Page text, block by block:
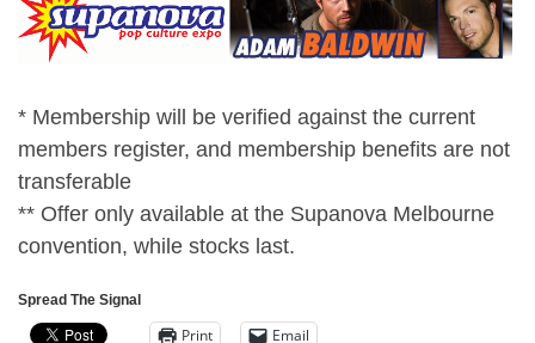
* Membership will be verified against the current
members register, and membership benefits are not
transferable
** Offer only available at the Supanova Melbourne
convention, while stocks last.
Spread The Signal
Print Email